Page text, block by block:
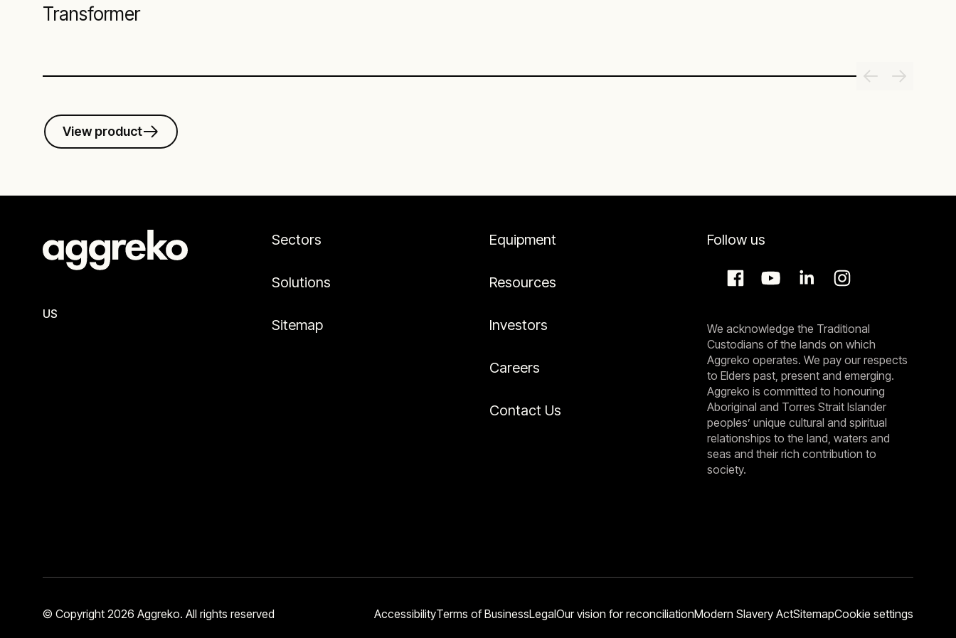
Transformer
View product
US
Sectors
Solutions
Sitemap
Equipment
Resources
Investors
Careers
Contact Us
Follow us
We acknowledge the Traditional
Custodians of the lands on which
Aggreko operates. We pay our respects
to Elders past, present and emerging.
Aggreko is committed to honouring
Aboriginal and Torres Strait Islander
peoples’ unique cultural and spiritual
relationships to the land, waters and
seas and their rich contribution to
society.
© Copyright 2026 Aggreko. All rights reserved AccessibilityTerms of BusinessLegalOur vision for reconciliationModern Slavery ActSitemapCookie settings